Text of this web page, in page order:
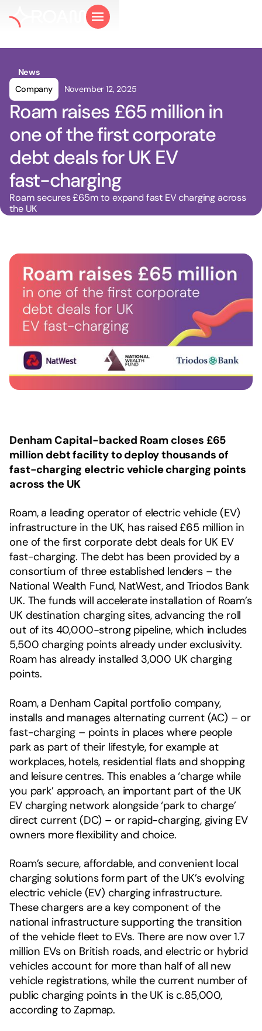
News
Company
November 12, 2025
Roam raises £65 million in
one of the first corporate
debt deals for UK EV
fast-charging
Roam secures £65m to expand fast EV charging across
the UK
Denham Capital-backed Roam closes £65
million debt facility to deploy thousands of
fast-charging electric vehicle charging points
across the UK
Roam, a leading operator of electric vehicle (EV)
infrastructure in the UK, has raised £65 million in
one of the first corporate debt deals for UK EV
fast-charging. The debt has been provided by a
consortium of three established lenders – the
National Wealth Fund, NatWest, and Triodos Bank
UK. The funds will accelerate installation of Roam’s
UK destination charging sites, advancing the roll
out of its 40,000-strong pipeline, which includes
5,500 charging points already under exclusivity.
Roam has already installed 3,000 UK charging
points.
Roam, a Denham Capital portfolio company,
installs and manages alternating current (AC) – or
fast-charging – points in places where people
park as part of their lifestyle, for example at
workplaces, hotels, residential flats and shopping
and leisure centres. This enables a ‘charge while
you park’ approach, an important part of the UK
EV charging network alongside ‘park to charge’
direct current (DC) – or rapid-charging, giving EV
owners more flexibility and choice.
Roam’s secure, affordable, and convenient local
charging solutions form part of the UK’s evolving
electric vehicle (EV) charging infrastructure.
These chargers are a key component of the
national infrastructure supporting the transition
of the vehicle fleet to EVs. There are now over 1.7
million EVs on British roads, and electric or hybrid
vehicles account for more than half of all new
vehicle registrations, while the current number of
public charging points in the UK is c.85,000,
according to Zapmap.